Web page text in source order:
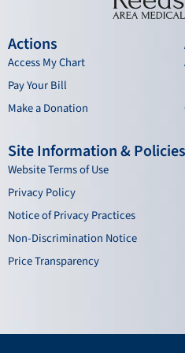
Actions
Access My Chart
Pay Your Bill
Make a Donation
Site Information & Policies
Website Terms of Use
Privacy Policy
Notice of Privacy Practices
Non-Discrimination Notice
Price Transparency